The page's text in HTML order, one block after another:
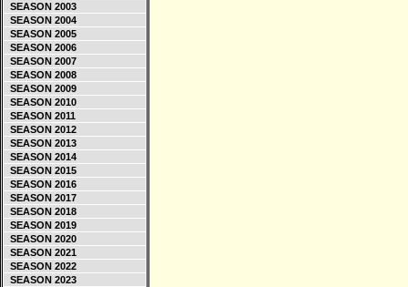
SEASON 2003
SEASON 2004
SEASON 2005
SEASON 2006
SEASON 2007
SEASON 2008
SEASON 2009
SEASON 2010
SEASON 2011
SEASON 2012
SEASON 2013
SEASON 2014
SEASON 2015
SEASON 2016
SEASON 2017
SEASON 2018
SEASON 2019
SEASON 2020
SEASON 2021
SEASON 2022
SEASON 2023